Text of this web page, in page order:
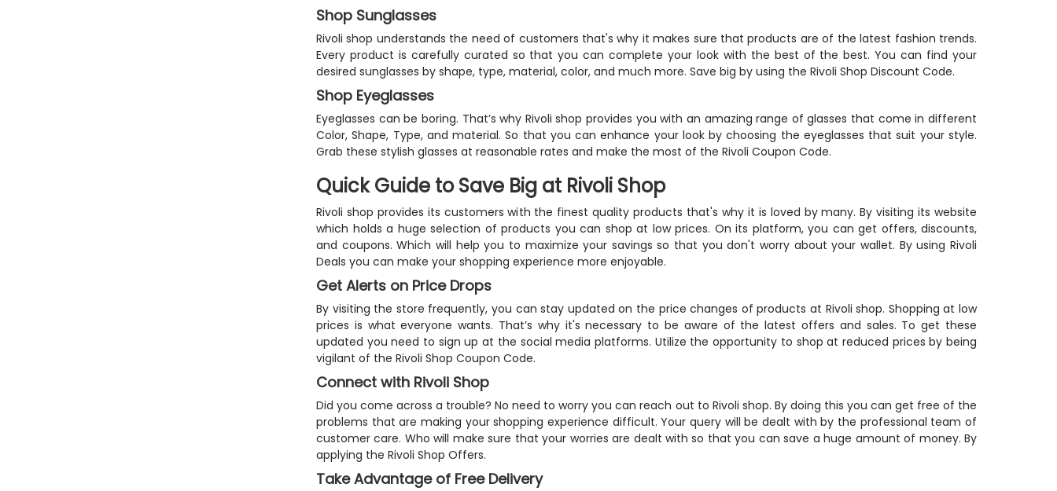
Shop Sunglasses
Rivoli shop understands the need of customers that's why it makes sure that products are of the latest fashion trends.
Every product is carefully curated so that you can complete your look with the best of the best. You can find your
desired sunglasses by shape, type, material, color, and much more. Save big by using the Rivoli Shop Discount Code.
Shop Eyeglasses
Eyeglasses can be boring. That’s why Rivoli shop provides you with an amazing range of glasses that come in different
Color, Shape, Type, and material. So that you can enhance your look by choosing the eyeglasses that suit your style.
Grab these stylish glasses at reasonable rates and make the most of the Rivoli Coupon Code.
Quick Guide to Save Big at Rivoli Shop
Rivoli shop provides its customers with the finest quality products that's why it is loved by many. By visiting its website
which holds a huge selection of products you can shop at low prices. On its platform, you can get offers, discounts,
and coupons. Which will help you to maximize your savings so that you don't worry about your wallet. By using Rivoli
Deals you can make your shopping experience more enjoyable.
Get Alerts on Price Drops
By visiting the store frequently, you can stay updated on the price changes of products at Rivoli shop. Shopping at low
prices is what everyone wants. That’s why it's necessary to be aware of the latest offers and sales. To get these
updated you need to sign up at the social media platforms. Utilize the opportunity to shop at reduced prices by being
vigilant of the Rivoli Shop Coupon Code.
Connect with Rivoli Shop
Did you come across a trouble? No need to worry you can reach out to Rivoli shop. By doing this you can get free of the
problems that are making your shopping experience difficult. Your query will be dealt with by the professional team of
customer care. Who will make sure that your worries are dealt with so that you can save a huge amount of money. By
applying the Rivoli Shop Offers.
Take Advantage of Free Delivery